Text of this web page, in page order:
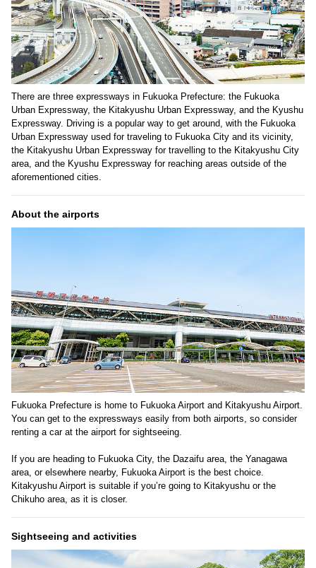
There are three expressways in Fukuoka Prefecture: the Fukuoka
Urban Expressway, the Kitakyushu Urban Expressway, and the Kyushu
Expressway. Driving is a popular way to get around, with the Fukuoka
Urban Expressway used for traveling to Fukuoka City and its vicinity,
the Kitakyushu Urban Expressway for travelling to the Kitakyushu City
area, and the Kyushu Expressway for reaching areas outside of the
aforementioned cities.
About the airports
Fukuoka Prefecture is home to Fukuoka Airport and Kitakyushu Airport.
You can get to the expressways easily from both airports, so consider
renting a car at the airport for sightseeing.
If you are heading to Fukuoka City, the Dazaifu area, the Yanagawa
area, or elsewhere nearby, Fukuoka Airport is the best choice.
Kitakyushu Airport is suitable if you’re going to Kitakyushu or the
Chikuho area, as it is closer.
Sightseeing and activities